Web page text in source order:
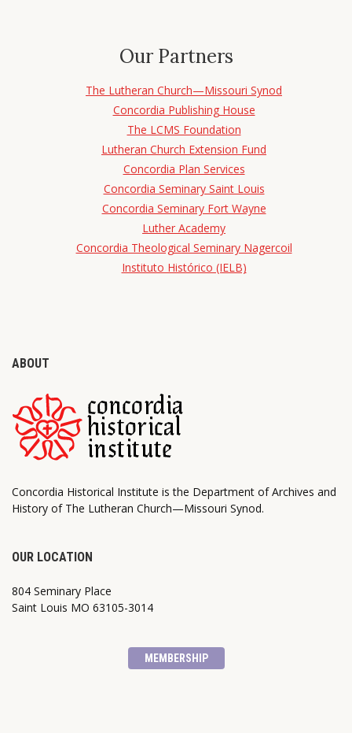
Our Partners
The Lutheran Church—Missouri Synod
Concordia Publishing House
The LCMS Foundation
Lutheran Church Extension Fund
Concordia Plan Services
Concordia Seminary Saint Louis
Concordia Seminary Fort Wayne
Luther Academy
Concordia Theological Seminary Nagercoil
Instituto Histórico (IELB)
ABOUT
Concordia Historical Institute is the Department of Archives and
History of The Lutheran Church—Missouri Synod.
OUR LOCATION
804 Seminary Place
Saint Louis MO 63105-3014
MEMBERSHIP